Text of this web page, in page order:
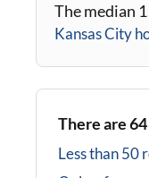
The median
Kansas City
There are64
Less than 50